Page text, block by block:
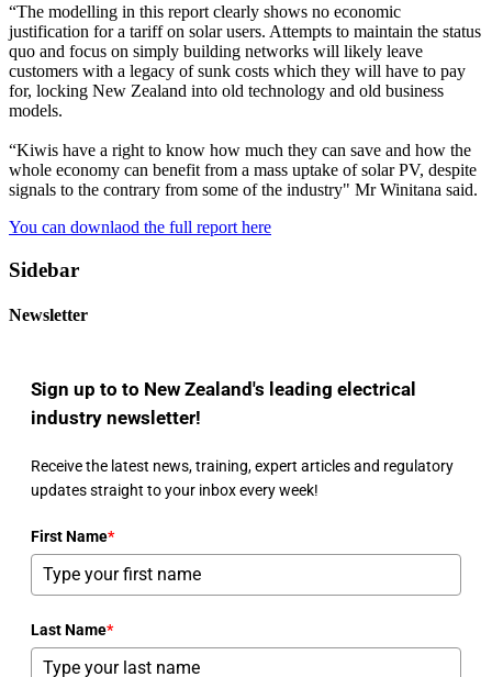
“The modelling in this report clearly shows no economic
justification for a tariff on solar users. Attempts to maintain the status
quo and focus on simply building networks will likely leave
customers with a legacy of sunk costs which they will have to pay
for, locking New Zealand into old technology and old business
models.
“Kiwis have a right to know how much they can save and how the
whole economy can benefit from a mass uptake of solar PV, despite
signals to the contrary from some of the industry" Mr Winitana said.
You can downlaod the full report here
Sidebar
Newsletter
Sign up to to New Zealand's leading electrical
industry newsletter!
Receive the latest news, training, expert articles and regulatory
updates straight to your inbox every week!
First Name*
Last Name*